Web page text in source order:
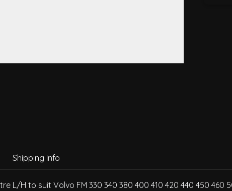
Shipping Info
L/H to suit Volvo FM 330 340 380 400 410 420 440 450 460